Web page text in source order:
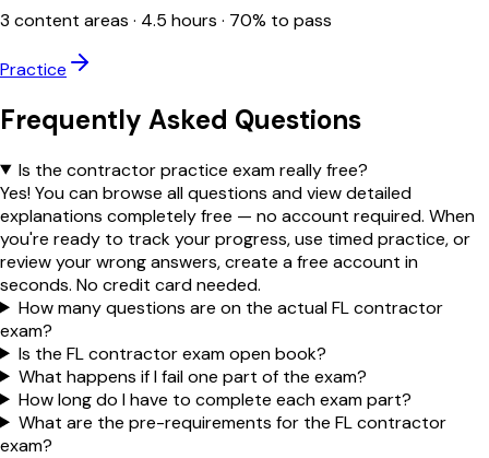
3 content areas · 4.5 hours · 70% to pass
Practice
Frequently Asked Questions
Is the contractor practice exam really free?
Yes! You can browse all questions and view detailed
explanations completely free — no account required. When
you're ready to track your progress, use timed practice, or
review your wrong answers, create a free account in
seconds. No credit card needed.
How many questions are on the actual FL contractor
exam?
Is the FL contractor exam open book?
What happens if I fail one part of the exam?
How long do I have to complete each exam part?
What are the pre-requirements for the FL contractor
exam?